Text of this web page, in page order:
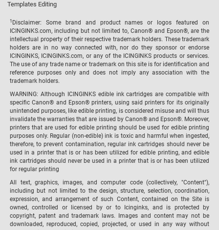
Templates Editing
1 Disclaimer: Some brand and product names or logos featured on
ICINGINKS.com, including but not limited to, Canon® and Epson®, are the
intellectual property of their respective trademark holders. These trademark
holders are in no way connected with, nor do they sponsor or endorse
ICINGINKS, ICINGINKS.com, or any of the ICINGINKS products or services.
The use of any trade name or trademark on this site is for identification and
reference purposes only and does not imply any association with the
trademark holders.
WARNING: Although ICINGINKS edible ink cartridges are compatible with
specific Canon® and Epson® printers, using said printers for its originally
unintended purposes, like edible printing, is considered misuse and will thus
invalidate the warranties that are issued by Canon® and Epson®. Moreover,
printers that are used for edible printing should be used for edible printing
purposes only. Regular (non-edible) ink is toxic and harmful when ingested,
therefore, to prevent contamination, regular ink cartridges should never be
used in a printer that is or has been utilized for edible printing, and edible
ink cartridges should never be used in a printer that is or has been utilized
for regular printing
All text, graphics, images, and computer code (collectively, "Content"),
including but not limited to the design, structure, selection, coordination,
expression, and arrangement of such Content, contained on the Site is
owned, controlled or licensed by or to Icinginks, and is protected by
copyright, patent and trademark laws. Images and content may not be
downloaded, reproduced, copied, projected, or used in any way without